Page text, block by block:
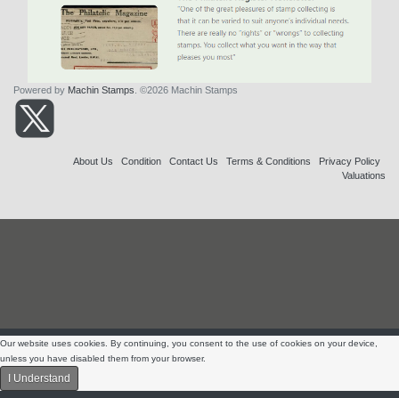
Powered by Machin Stamps . ©2026 Machin Stamps
About Us Condition Contact Us Terms & Conditions
Privacy Policy
Valuations
Our website uses cookies. By continuing, you consent to the use of cookies on your device,
unless you have disabled them from your browser.
I Understand